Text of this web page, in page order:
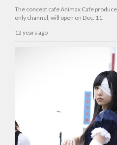
The concept cafe Animax Cafe
only channel, will open on Dec. 11.
12 years ago